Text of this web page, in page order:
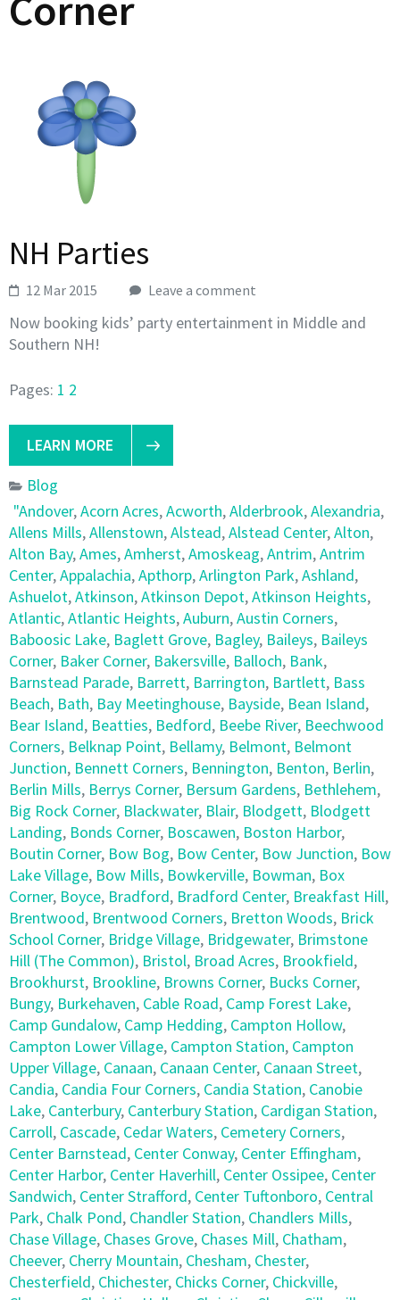
NH Parties
12 Mar 2015 Leave a comment
Now booking kids’ party entertainment in Middle and
Southern NH!
Pages: 1 2
LEARN MORE
Blog
"Andover,Acorn Acres,Acworth,Alderbrook,Alexandria,
Allens Mills,Allenstown,Alstead,Alstead Center,Alton,
Alton Bay,Ames,Amherst,Amoskeag,Antrim,Antrim
Center,Appalachia,Apthorp,Arlington Park,Ashland,
Ashuelot,Atkinson,Atkinson Depot,Atkinson Heights,
Atlantic,Atlantic Heights,Auburn,Austin Corners,
Baboosic Lake, Baglett Grove, Bagley, Baileys, Baileys
Corner, Baker Corner, Bakersville, Balloch, Bank,
Barnstead Parade, Barrett, Barrington, Bartlett, Bass
Beach, Bath, Bay Meetinghouse, Bayside, Bean Island,
Bear Island, Beatties, Bedford, Beebe River, Beechwood
Corners, Belknap Point, Bellamy, Belmont, Belmont
Junction, Bennett Corners, Bennington, Benton, Berlin,
Berlin Mills, Berrys Corner, Bersum Gardens, Bethlehem,
Big Rock Corner, Blackwater, Blair, Blodgett, Blodgett
Landing, Bonds Corner, Boscawen, Boston Harbor,
Boutin Corner, Bow Bog, Bow Center, Bow Junction, Bow
Lake Village, Bow Mills, Bowkerville, Bowman, Box
Corner, Boyce, Bradford, Bradford Center, Breakfast Hill,
Brentwood, Brentwood Corners, Bretton Woods, Brick
School Corner, Bridge Village, Bridgewater, Brimstone
Hill (The Common), Bristol, Broad Acres, Brookfield,
Brookhurst, Brookline, Browns Corner, Bucks Corner,
Bungy, Burkehaven, Cable Road, Camp Forest Lake,
Camp Gundalow, Camp Hedding, Campton Hollow,
Campton Lower Village, Campton Station, Campton
Upper Village, Canaan, Canaan Center, Canaan Street,
Candia, Candia Four Corners, Candia Station, Canobie
Lake, Canterbury, Canterbury Station, Cardigan Station,
Carroll, Cascade, Cedar Waters, Cemetery Corners,
Center Barnstead, Center Conway, Center Effingham,
Center Harbor, Center Haverhill, Center Ossipee, Center
Sandwich, Center Strafford, Center Tuftonboro, Central
Park, Chalk Pond, Chandler Station, Chandlers Mills,
Chase Village, Chases Grove, Chases Mill, Chatham,
Cheever, Cherry Mountain, Chesham, Chester,
Chesterfield, Chichester, Chicks Corner, Chickville,